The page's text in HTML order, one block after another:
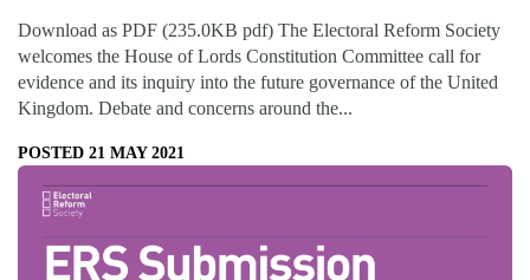
Download as PDF (235.0KB pdf) The Electoral Reform Society
welcomes the House of Lords Constitution Committee call for
evidence and its inquiry into the future governance of the United
Kingdom. Debate and concerns around the...
POSTED 21 MAY 2021